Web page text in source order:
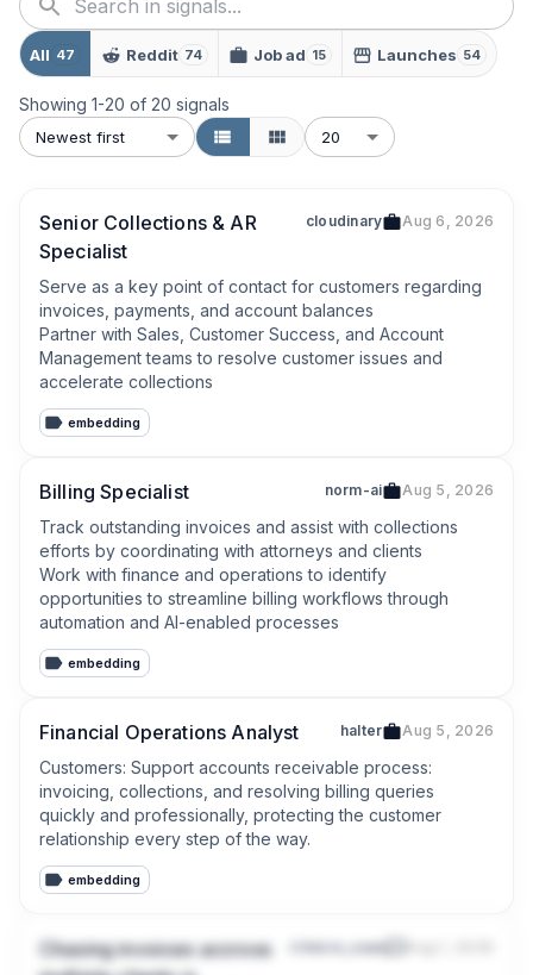
All 47 Reddit 74 Job ad 15 Launches 54
Showing 1-20 of 20 signals
Newest first 20
Senior Collections & AR
Specialist
cloudinary Aug 6, 2026
Serve as a key point of contact for customers regarding
invoices, payments, and account balances
Partner with Sales, Customer Success, and Account
Management teams to resolve customer issues and
accelerate collections
embedding
Billing Specialist norm-ai Aug 5, 2026
Track outstanding invoices and assist with collections
efforts by coordinating with attorneys and clients
Work with finance and operations to identify
opportunities to streamline billing workflows through
automation and AI-enabled processes
embedding
Financial Operations Analyst halter Aug 5, 2026
Customers: Support accounts receivable process:
invoicing, collections, and resolving billing queries
quickly and professionally, protecting the customer
relationship every step of the way.
embedding
Chasing invoices accross
r/micro_saas